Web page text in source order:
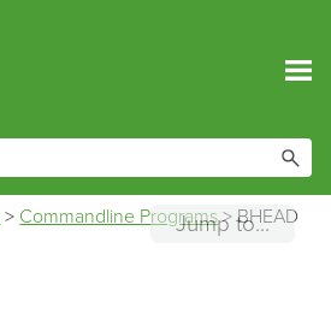
Jump to...
> Commandline Programs>BHEAD